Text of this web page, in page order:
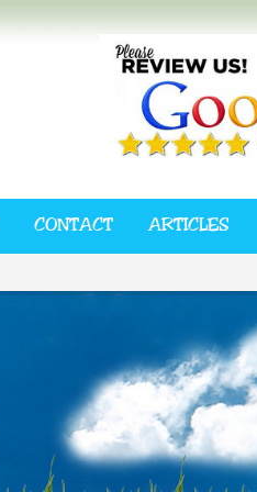
CONTACT ARTICLES